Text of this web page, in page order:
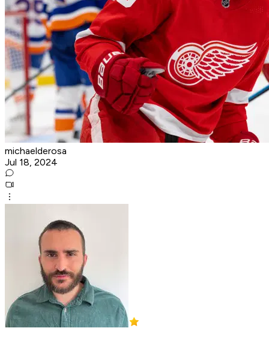
michaelderosa
Jul 18, 2024